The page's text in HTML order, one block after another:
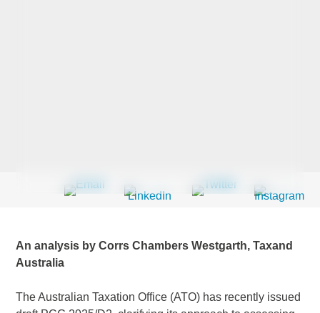
An analysis by Corrs Chambers Westgarth, Taxand
Australia
The Australian Taxation Office (ATO) has recently issued
Country*